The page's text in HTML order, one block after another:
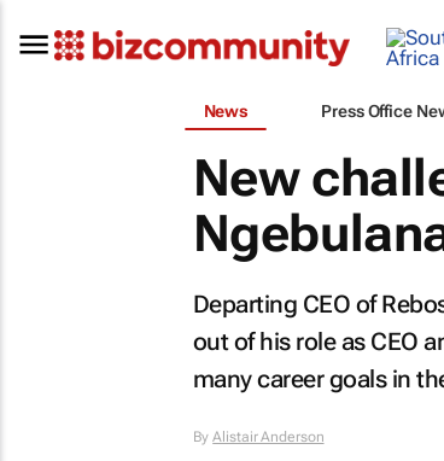
News Press Office
New
Departing CEO of
out of his role as CEO
many career goals in
ByAlistair Anderson